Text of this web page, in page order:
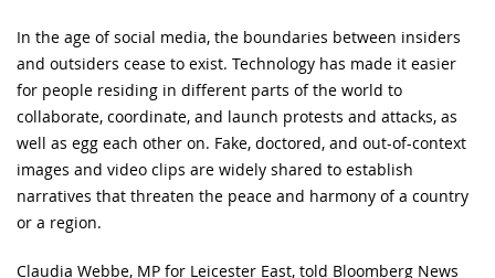
In the age of social media, the boundaries between insiders
and outsiders cease to exist. Technology has made it easier
for people residing in different parts of the world to
collaborate, coordinate, and launch protests and attacks, as
well as egg each other on. Fake, doctored, and out-of-context
images and video clips are widely shared to establish
narratives that threaten the peace and harmony of a country
or a region.
Claudia Webbe, MP for Leicester East, told Bloomberg News